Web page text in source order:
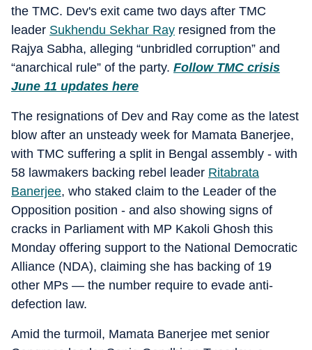
the TMC. Dev's exit came two days after TMC
leader Sukhendu Sekhar Ray resigned from the
Rajya Sabha, alleging “unbridled corruption” and
“anarchical rule” of the party. Follow TMC crisis
June 11 updates here
The resignations of Dev and Ray come as the latest
blow after an unsteady week for Mamata Banerjee,
with TMC suffering a split in Bengal assembly - with
58 lawmakers backing rebel leader Ritabrata
Banerjee, who staked claim to the Leader of the
Opposition position - and also showing signs of
cracks in Parliament with MP Kakoli Ghosh this
Monday offering support to the National Democratic
Alliance (NDA), claiming she has backing of 19
other MPs — the number require to evade anti-
defection law.
Amid the turmoil, Mamata Banerjee met senior